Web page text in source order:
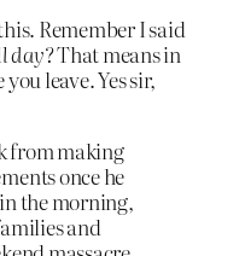
Remember I said
day? That means in
leave. Yes sir,
from making
once he
the morning,
and